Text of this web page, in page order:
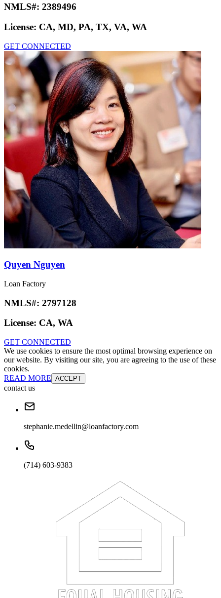
NMLS#: 2389496
License: CA, MD, PA, TX, VA, WA
GET CONNECTED
Quyen Nguyen
Loan Factory
NMLS#: 2797128
License: CA, WA
GET CONNECTED
We use cookies to ensure the most optimal browsing experience on
our website. By visiting our site, you are agreeing to the use of these
cookies.
READ MORE ACCEPT
contact us
stephanie.medellin@loanfactory.com
(714) 603-9383